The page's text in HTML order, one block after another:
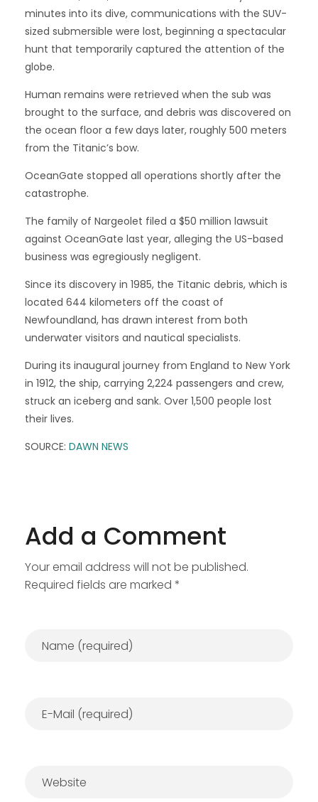
minutes into its dive, communications with the SUV-
sized submersible were lost, beginning a spectacular
hunt that temporarily captured the attention of the
globe.
Human remains were retrieved when the sub was
brought to the surface, and debris was discovered on
the ocean floor a few days later, roughly 500 meters
from the Titanic’s bow.
OceanGate stopped all operations shortly after the
catastrophe.
The family of Nargeolet filed a $50 million lawsuit
against OceanGate last year, alleging the US-based
business was egregiously negligent.
Since its discovery in 1985, the Titanic debris, which is
located 644 kilometers off the coast of
Newfoundland, has drawn interest from both
underwater visitors and nautical specialists.
During its inaugural journey from England to New York
in 1912, the ship, carrying 2,224 passengers and crew,
struck an iceberg and sank. Over 1,500 people lost
their lives.
SOURCE: DAWN NEWS
Add a Comment
Your email address will not be published.
Required fields are marked *